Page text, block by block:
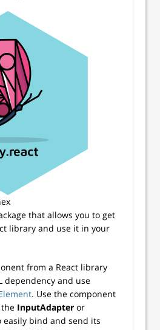
that allows you to get
library and use it in your
from a React library
dependency and use
. Use the component
InputAdapter or
easily bind and send its